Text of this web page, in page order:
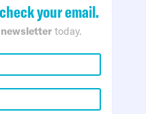
your email.
today.